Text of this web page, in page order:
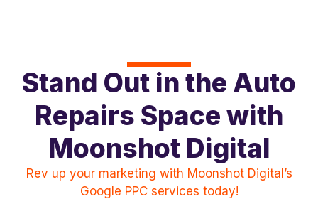
Stand Out in the Auto
Repairs Space with
Moonshot Digital
Rev up your marketing with Moonshot Digital’s
Google PPC services today!